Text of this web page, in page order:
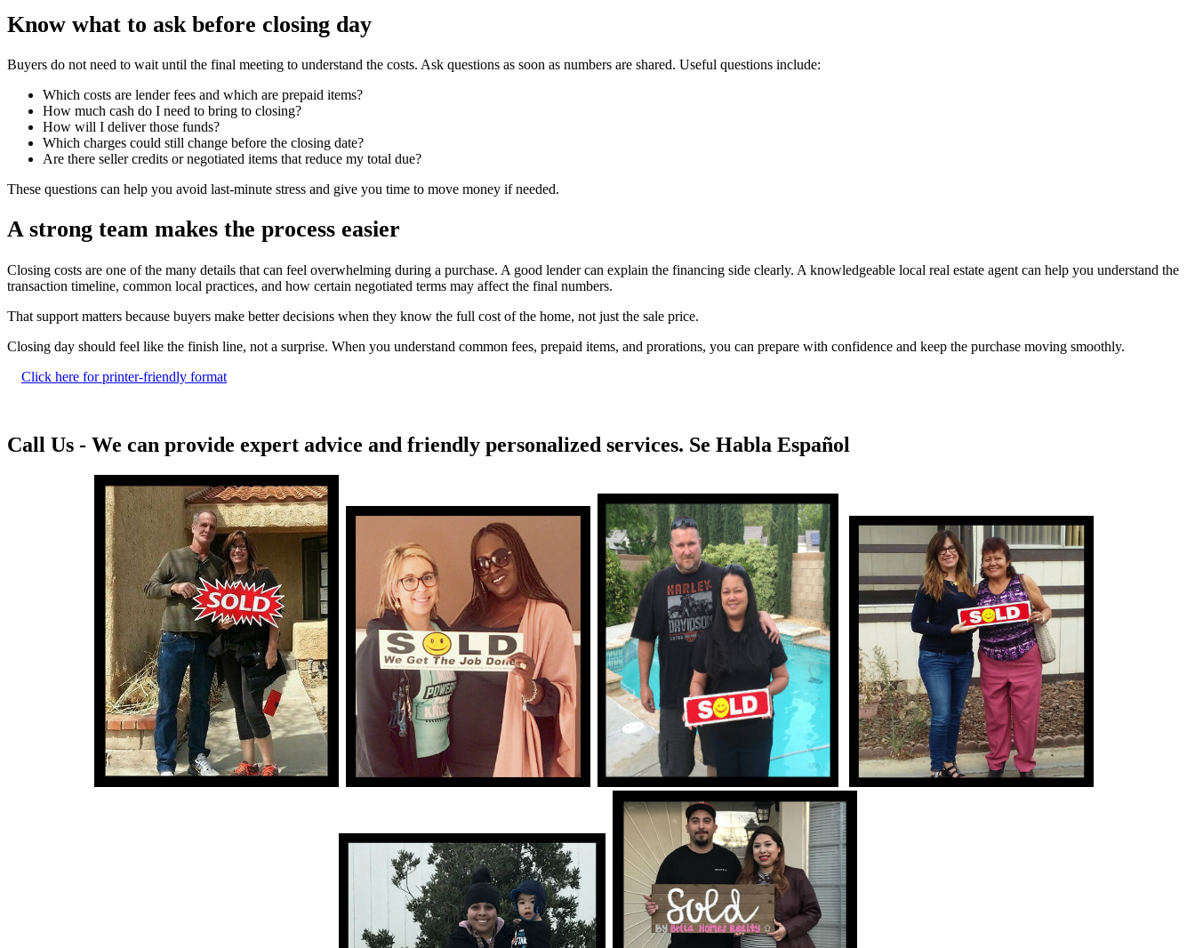
Know what to ask before closing day
Buyers do not need to wait until the final meeting to understand the costs. Ask questions as soon as numbers are shared. Useful questions include:
Which costs are lender fees and which are prepaid items?
How much cash do I need to bring to closing?
How will I deliver those funds?
Which charges could still change before the closing date?
Are there seller credits or negotiated items that reduce my total due?
These questions can help you avoid last-minute stress and give you time to move money if needed.
A strong team makes the process easier
Closing costs are one of the many details that can feel overwhelming during a purchase. A good lender can explain the financing side clearly. A knowledgeable local real estate agent can help you understand the
transaction timeline, common local practices, and how certain negotiated terms may affect the final numbers.
That support matters because buyers make better decisions when they know the full cost of the home, not just the sale price.
Closing day should feel like the finish line, not a surprise. When you understand common fees, prepaid items, and prorations, you can prepare with confidence and keep the purchase moving smoothly.
Click here for printer-friendly format
Call Us - We can provide expert advice and friendly personalized services. Se Habla Español